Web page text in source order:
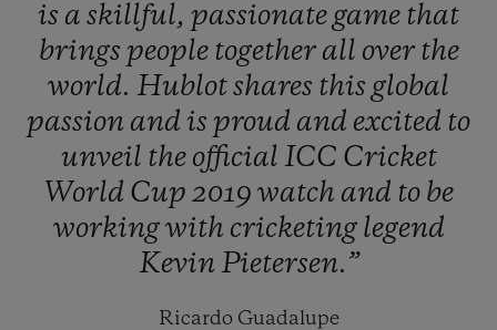
is a skillful, passionate game that
brings people together all over the
world. Hublotshares this global
passion and is proud and excited to
unveil the official ICC Cricket
World Cup 2019 watch and to be
workingwith cricketing legend
KevinPietersen.”
Ricardo Guadalupe